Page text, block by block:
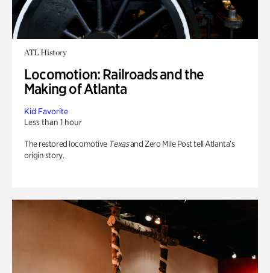
ATL History
Locomotion: Railroads and the
Making of Atlanta
Kid Favorite
Less than 1 hour
The restored locomotive Texasand Zero Mile Post tell Atlanta’s
origin story.